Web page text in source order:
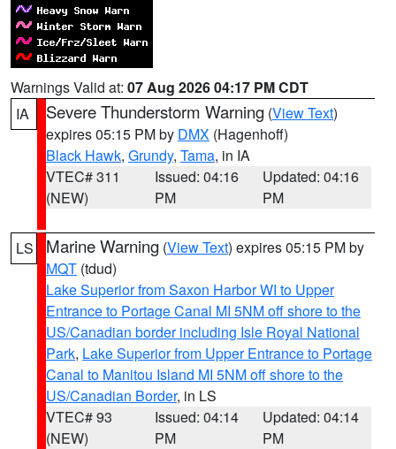
Warnings Valid at: 07 Aug 2026 04:17 PM CDT
IA
Severe Thunderstorm Warning (View Text)
expires 05:15 PM by DMX (Hagenhoff)
Black Hawk, Grundy, Tama, in IA
VTEC# 311
(NEW)
Issued: 04:16
PM
Updated: 04:16
PM
LS Marine Warning (View Text) expires 05:15 PM by
MQT (tdud)
Lake Superior from Saxon Harbor WI to Upper
Entrance to Portage Canal MI 5NM off shore to the
US/Canadian border including Isle Royal National
Park, Lake Superior from Upper Entrance to Portage
Canal to Manitou Island MI 5NM off shore to the
US/Canadian Border, in LS
VTEC# 93
(NEW)
Issued: 04:14
PM
Updated: 04:14
PM